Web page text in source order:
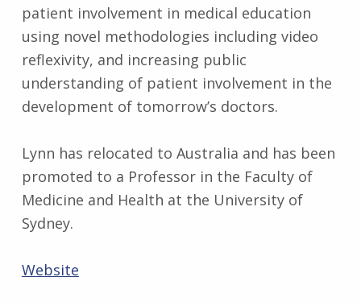
patient involvement in medical education
using novel methodologies including video
reflexivity, and increasing public
understanding of patient involvement in the
development of tomorrow’s doctors.
Lynn has relocated to Australia and has been
promoted to a Professor in the Faculty of
Medicine and Health at the University of
Sydney.
Website